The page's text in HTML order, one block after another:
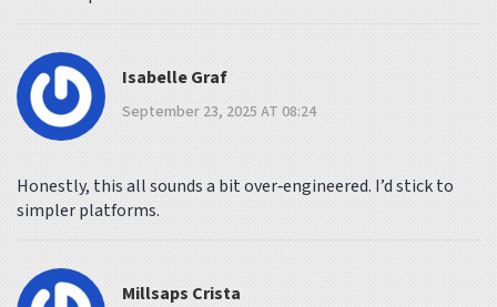
Isabelle Graf
September 23, 2025 AT 08:24
Honestly, this all sounds a bit over‑engineered. I’d stick to
simpler platforms.
Millsaps Crista